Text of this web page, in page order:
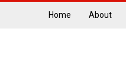
Home About